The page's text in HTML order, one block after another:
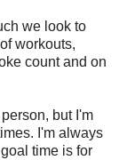
we look to
workouts,
count and on
but I'm
I'm always
time is for